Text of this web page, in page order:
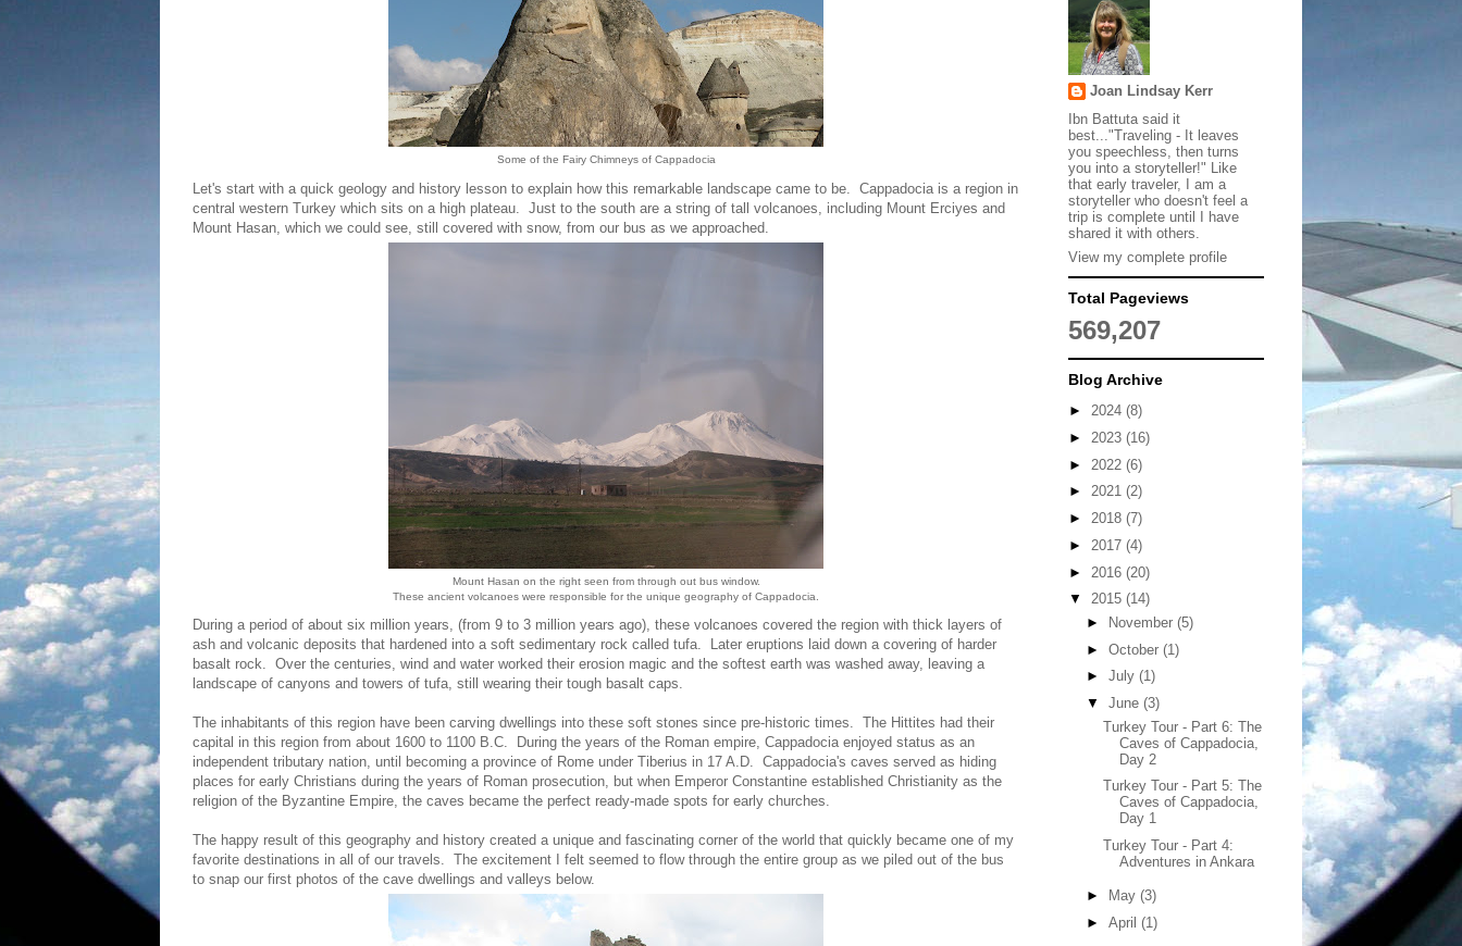
Some of the Fairy Chimneys of Cappadocia
Let's start with a quick geology and history lesson to explain how this remarkable landscape came to be. Cappadocia is a region in
central western Turkey which sits on a high plateau. Just to the south are a string of tall volcanoes, including Mount Erciyes and
Mount Hasan, which we could see, still covered with snow, from our bus as we approached.
Mount Hasan on the right seen from through out bus window.
These ancient volcanoes were responsible for the unique geography of Cappadocia.
During a period of about six million years, (from 9 to 3 million years ago), these volcanoes covered the region with thick layers of
ash and volcanic deposits that hardened into a soft sedimentary rock called tufa. Later eruptions laid down a covering of harder
basalt rock. Over the centuries, wind and water worked their erosion magic and the softest earth was washed away, leaving a
landscape of canyons and towers of tufa, still wearing their tough basalt caps.
The inhabitants of this region have been carving dwellings into these soft stones since pre-historic times. The Hittites had their
capital in this region from about 1600 to 1100 B.C. During the years of the Roman empire, Cappadocia enjoyed status as an
independent tributary nation, until becoming a province of Rome under Tiberius in 17 A.D. Cappadocia's caves served as hiding
places for early Christians during the years of Roman prosecution, but when Emperor Constantine established Christianity as the
religion of the Byzantine Empire, the caves became the perfect ready-made spots for early churches.
The happy result of this geography and history created a unique and fascinating corner of the world that quickly became one of my
favorite destinations in all of our travels. The excitement I felt seemed to flow through the entire group as we piled out of the bus
to snap our first photos of the cave dwellings and valleys below.
Joan Lindsay Kerr
Ibn Battuta said it
best..."Traveling - It leaves
you speechless, then turns
you into a storyteller!" Like
that early traveler, I am a
storyteller who doesn't feel a
trip is complete until I have
shared it with others.
View my complete profile
Total Pageviews
569,207
Blog Archive
► 2024 (8)
► 2023 (16)
► 2022 (6)
► 2021 (2)
► 2018 (7)
► 2017 (4)
► 2016 (20)
▼ 2015 (14)
►
November (5)
► October (1)
► July (1)
▼ June (3)
Turkey Tour - Part 6: The
Caves of Cappadocia,
Day 2
Turkey Tour - Part 5: The
Caves of Cappadocia,
Day 1
Turkey Tour - Part 4:
Adventures in Ankara
► May (3)
► April (1)